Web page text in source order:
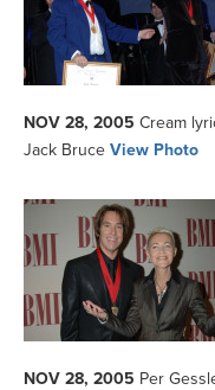
NOV 28, 2005 Cream
Jack Bruce View Photo
NOV 28, 2005 Per